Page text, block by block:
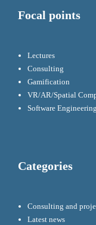
Focal points
Lectures
Consulting
Gamification
VR/AR/Spatial
Software Engineering
Categories
Consulting and
Latest news